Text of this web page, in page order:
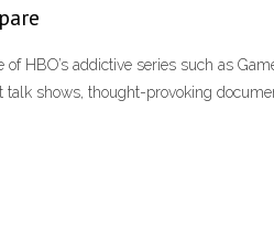
HBO’s addictive series such as
shows, thought-provoking